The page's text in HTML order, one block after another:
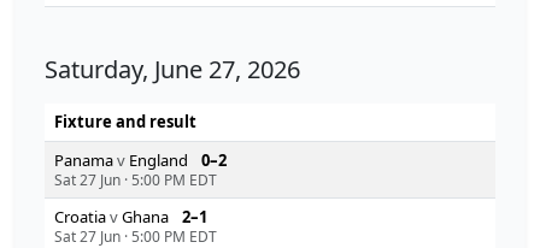
Saturday, June 27, 2026
Fixture and result
Panamav England 0–2
Sat 27 Jun ·5:00 PM EDT
CroatiavGhana 2–1
Sat 27 Jun ·5:00 PM EDT